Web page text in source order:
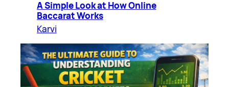
A Simple Look at How Online
Baccarat Works
Karvi